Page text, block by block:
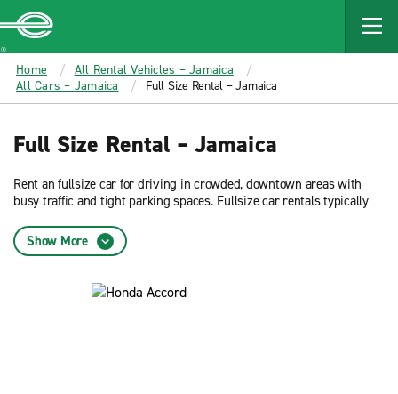
MAIN
CONTENT
Enterprise
Home
All Rental Vehicles – Jamaica
All Cars – Jamaica
Full Size Rental – Jamaica
Full Size Rental – Jamaica
Rent an fullsize car for driving in crowded, downtown areas with
busy traffic and tight parking spaces. Fullsize car rentals typically
fullsize car rental from Enterprise Rent-A-Car.
Show More